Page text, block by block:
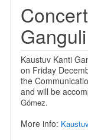
Kaustuv Kanti
on Friday
the
and will be
Gómez.
More info: